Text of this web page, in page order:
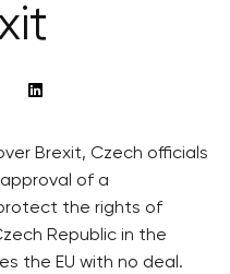
Brexit, Czech officials
of a
the rights of
Republic in the
the EU with no deal.